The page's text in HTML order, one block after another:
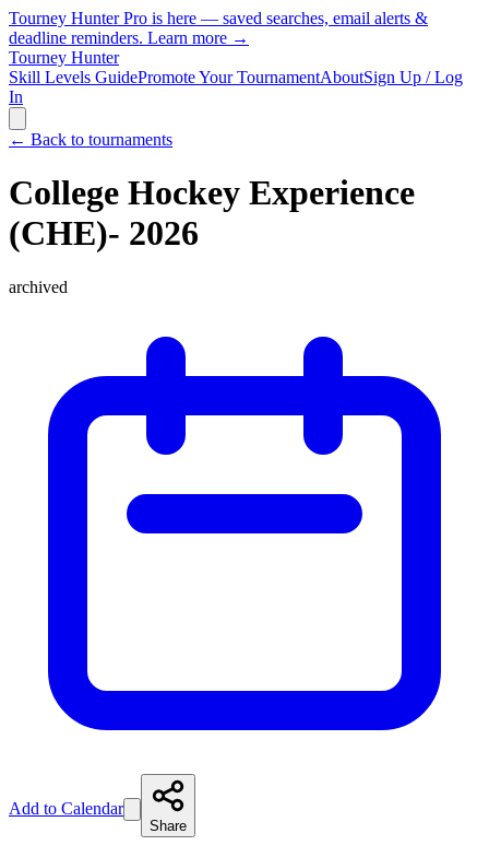
Tourney Hunter Pro is here — saved searches, email alerts &
deadline reminders. Learn more →
Tourney Hunter
Skill Levels GuidePromote Your TournamentAboutSign Up / Log
In
← Back to tournaments
College Hockey Experience
(CHE)- 2026
archived
Add to Calendar
Share